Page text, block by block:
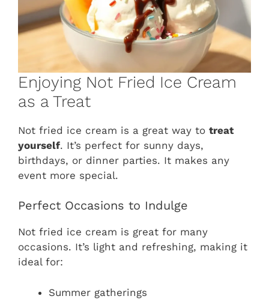
Enjoying Not Fried Ice Cream
as a Treat
Not fried ice cream is a great way to treat
yourself. It’s perfect for sunny days,
birthdays, or dinner parties. It makes any
event more special.
Perfect Occasions to Indulge
Not fried ice cream is great for many
occasions. It’s light and refreshing, making it
ideal for:
Summer gatherings